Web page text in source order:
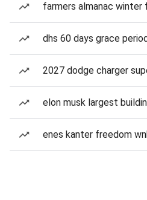
farmers almanac winter
dhs 60 days grace
2027 dodge charger
elon musk largest
enes kanter freedom